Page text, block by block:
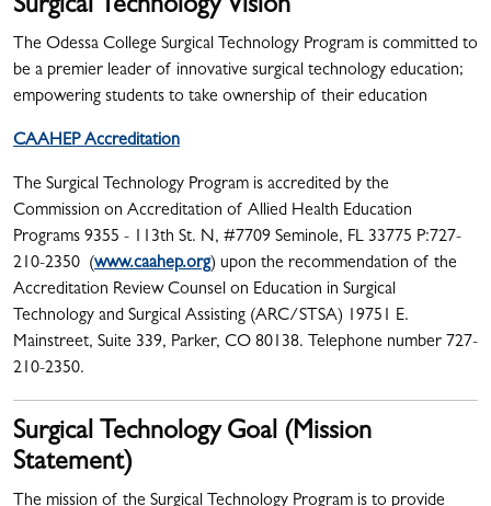
Surgical Technology Vision
The Odessa College Surgical Technology Program is committed to
be a premier leader of innovative surgical technology education;
empowering students to take ownership of their education
CAAHEP Accreditation
The Surgical Technology Program is accredited by the
Commission on Accreditation of Allied Health Education
Programs 9355 - 113th St. N, #7709 Seminole, FL 33775 P:727-
210-2350 ​(www.caahep.org) upon the recommendation of the
Accreditation Review Counsel on Education in Surgical
Technology and Surgical Assisting (ARC/STSA) 19751 E.
Mainstreet, Suite 339, Parker, CO 80138. Telephone number 727-
210-2350.
Surgical Technology Goal (Mission
Statement)
The mission of the Surgical Technology Program is to provide